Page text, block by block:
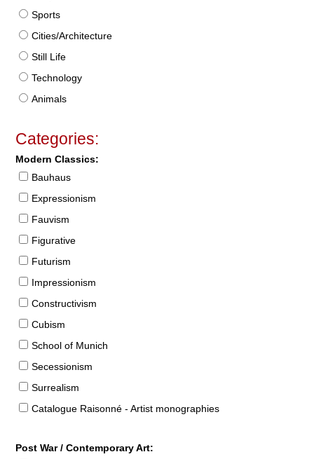
Sports
Cities/Architecture
Still Life
Technology
Animals
Categories:
Modern Classics:
Bauhaus
Expressionism
Fauvism
Figurative
Futurism
Impressionism
Constructivism
Cubism
School of Munich
Secessionism
Surrealism
Catalogue Raisonné - Artist monographies
Post War / Contemporary Art: